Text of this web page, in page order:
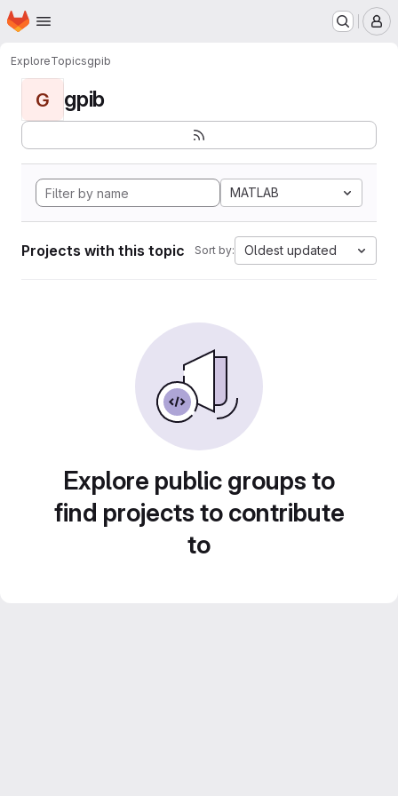
Skip to main content
Homepage
ExploreTopicsgpib
G gpib
MATLAB
Projects with this topic Sort by: Oldest updated
Explore public groups to
find projects to contribute
to